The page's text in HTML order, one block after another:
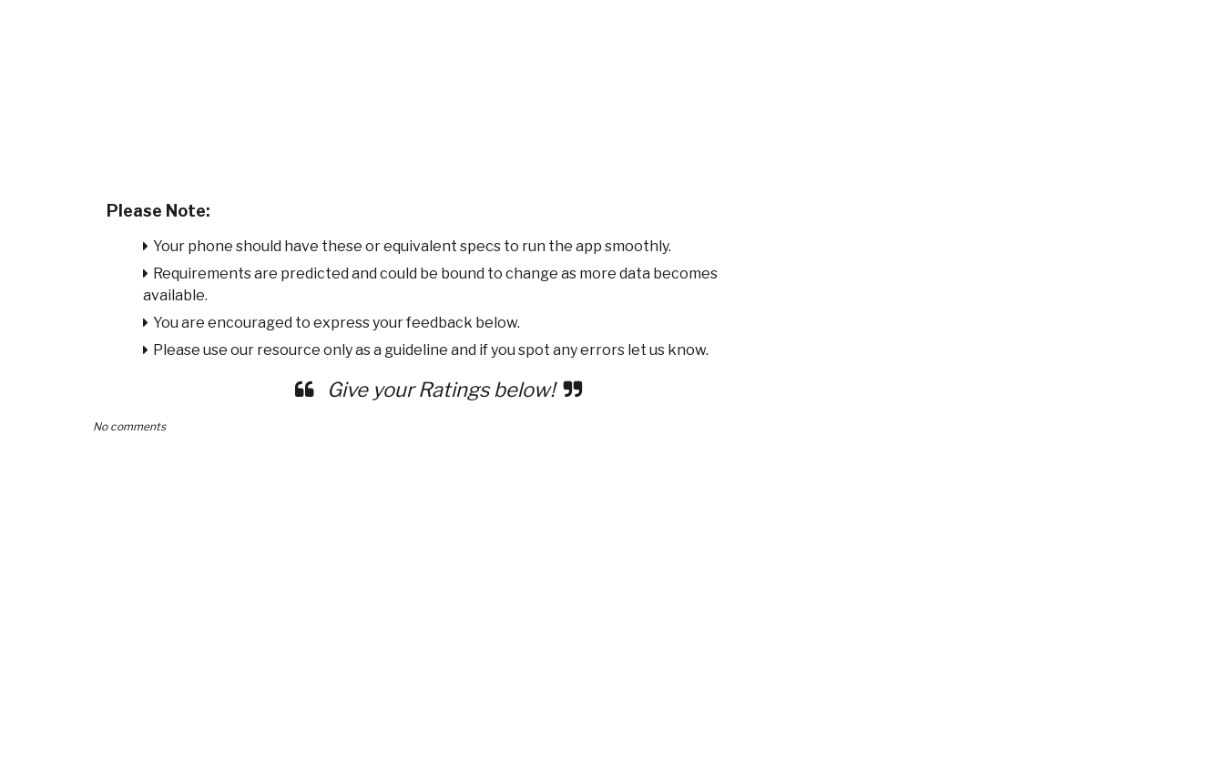
Please Note:
Your phone should have these or equivalent specs to run the app smoothly.
Requirements are predicted and could be bound to change as more data becomes
available.
You are encouraged to express your feedback below.
Please use our resource only as a guideline and if you spot any errors let us know.
Give your Ratings below!
No comments